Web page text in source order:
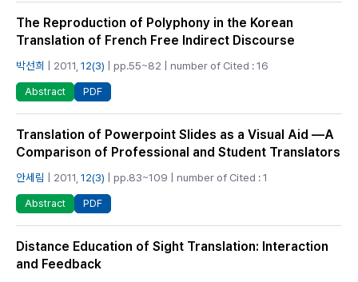
The Reproduction of Polyphony in the Korean
Translation of French Free Indirect Discourse
박선희 | 2011, 12(3) | pp.55~82 | number of Cited : 16
Abstract PDF
Translation of Powerpoint Slides as a Visual Aid —A
Comparison of Professional and Student Translators
안세림 | 2011, 12(3) | pp.83~109 | number of Cited : 1
Abstract PDF
Distance Education of Sight Translation: Interaction
and Feedback